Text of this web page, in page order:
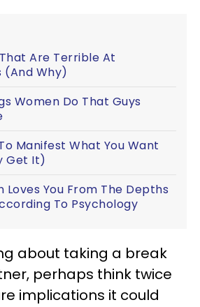
Are Terrible At
(And Why)
Women Do That Guys
Manifest What You Want
Get It)
Loves You From The Depths
To Psychology
about taking a break
perhaps think twice
implications it could